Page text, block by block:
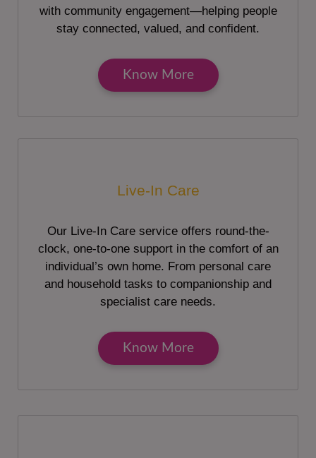
with community engagement—helping people
stay connected, valued, and confident.
Know More
Live-In Care
Our Live-In Care service offers round-the-
clock, one-to-one support in the comfort of an
individual’s own home. From personal care
and household tasks to companionship and
specialist care needs.
Know More